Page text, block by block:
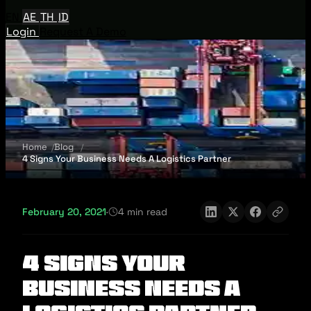
AE TH ID
Login
Home
Blog
4 Signs Your Business Needs A Logistics Partner
February 20, 2021· 4 min read
4 Signs Your
Business Needs A